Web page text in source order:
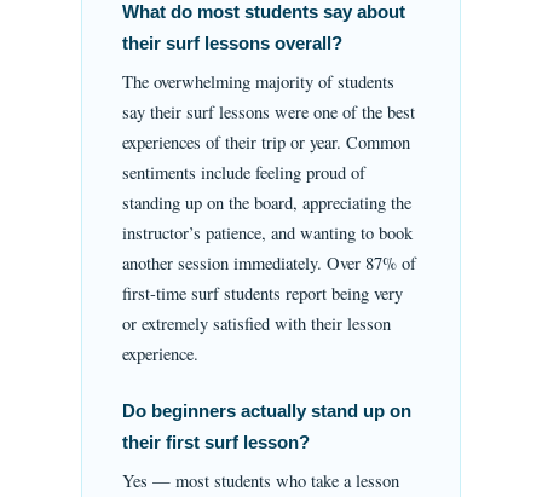
What do most students say about
their surf lessons overall?
The overwhelming majority of students
say their surf lessons were one of the best
experiences of their trip or year. Common
sentiments include feeling proud of
standing up on the board, appreciating the
instructor’s patience, and wanting to book
another session immediately. Over 87% of
first-time surf students report being very
or extremely satisfied with their lesson
experience.
Do beginners actually stand up on
their first surf lesson?
Yes — most students who take a lesson